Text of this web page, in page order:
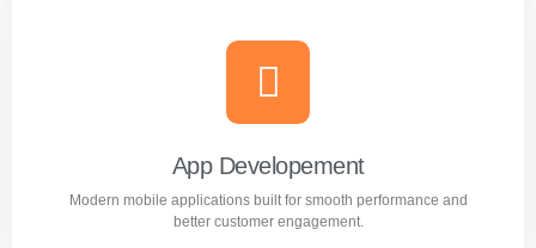
Website Design & Development
Professional WordPress websites designed for
performance, user experience, and business growth.
Learn more
App Developement
Modern mobile applications built for smooth performance and
better customer engagement.